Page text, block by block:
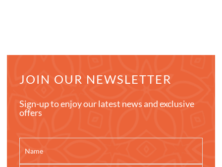
JOIN OUR NEWSLETTER
Sign-up to enjoy our latest news and exclusive
offers